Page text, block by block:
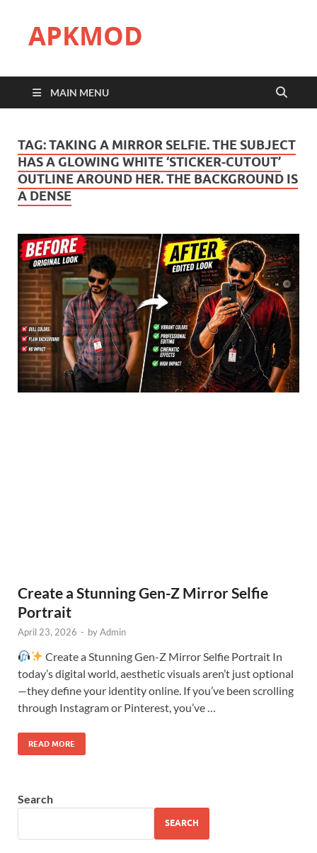
APKMOD
MAIN MENU
TAG:TAKING A MIRROR SELFIE. THE SUBJECT
HAS A GLOWING WHITE ‘STICKER-CUTOUT’
OUTLINE AROUND HER. THE BACKGROUND IS
A DENSE
Create a Stunning Gen-Z Mirror Selfie
Portrait
April 23, 2026 - byAdmin
Create a Stunning Gen-Z Mirror Selfie Portrait In
today’s digital world, aesthetic visuals aren’t just optional
—they define your identity online. If you’ve been scrolling
through Instagram or Pinterest, you’ve …
READ MORE
Search
SEARCH